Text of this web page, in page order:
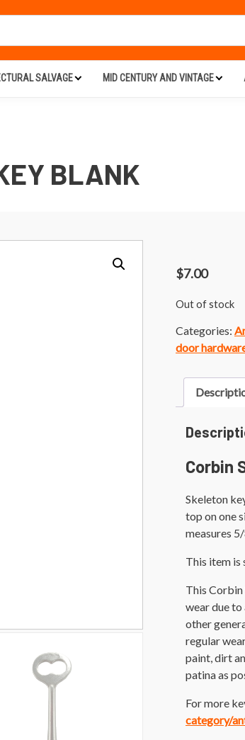
SALVAGE MID CENTURY AND VINTAGE
BLANK
$7.00
Out of stock
Categories:
door
Corbin
Skeleton
top on one
measures
This item is
This Corbin
wear due to
other
regular
paint, dirt
patina as
For more
category/